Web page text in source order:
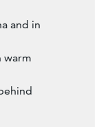
and in
warm